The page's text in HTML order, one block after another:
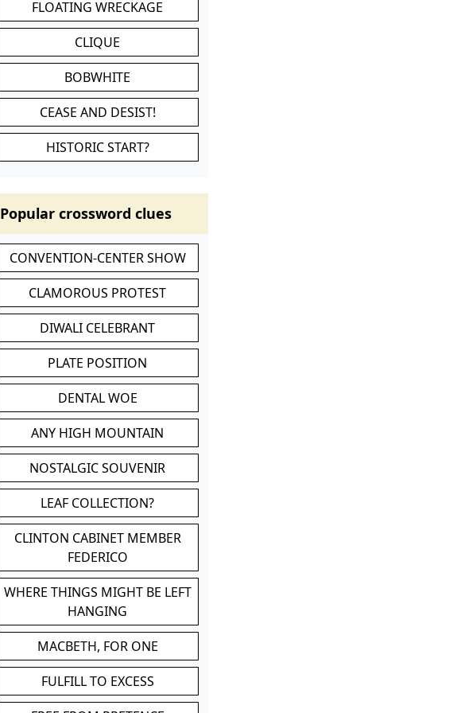
FLOATING WRECKAGE
CLIQUE
BOBWHITE
CEASE AND DESIST!
HISTORIC START?
Popular crossword clues
CONVENTION-CENTER SHOW
CLAMOROUS PROTEST
DIWALI CELEBRANT
PLATE POSITION
DENTAL WOE
ANY HIGH MOUNTAIN
NOSTALGIC SOUVENIR
LEAF COLLECTION?
CLINTON CABINET MEMBER
FEDERICO
WHERE THINGS MIGHT BE LEFT
HANGING
MACBETH, FOR ONE
FULFILL TO EXCESS